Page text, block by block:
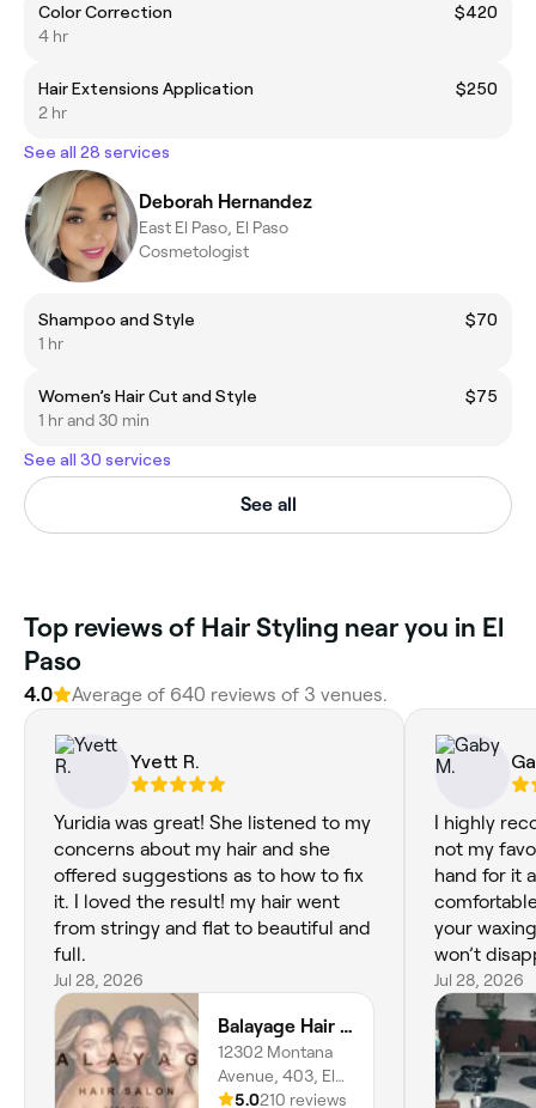
Color Correction
$420
4 hr
Hair Extensions Application
$250
2 hr
See all 28 services
Deborah Hernandez
East El Paso, El Paso
Cosmetologist
Shampoo and Style
$70
1 hr
Women’s Hair Cut and Style
$75
1 hr and 30 min
See all 30 services
See all
Top reviews of Hair Styling near you in El
Paso
4.0 Average of 640 reviews of 3 venues.
Yvett R.
Yuridia was great! She listened to my
concerns about my hair and she
offered suggestions as to how to fix
it. I loved the result! my hair went
from stringy and flat to beautiful and
full.
Jul 28, 2026
Balayage Hair Salon
12302 Montana
Avenue, 403, El
Dorado East, El
5.0210 reviews
I highly
not my
hand for it
your
won’t
Jul 28, 2026